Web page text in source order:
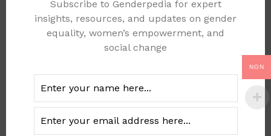
2013 Auditor
General’s Report Of
The MINISTRY OF
WOMEN AFFAIRS
DEVELOPMENT
Add to cart
NGN
Subscribe to Genderpedia for expert
insights, resources, and updates on gender
equality, women’s empowerment, and
social change